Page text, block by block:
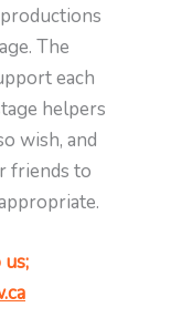
The
each
helpers
wish, and
friends to